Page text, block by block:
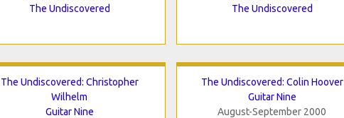
The Undiscovered
The Undiscovered
The Undiscovered: Christopher
Wilhelm
Guitar Nine
The Undiscovered: Colin Hoover
Guitar Nine
August-September 2000